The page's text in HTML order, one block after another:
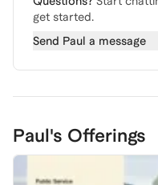
get started.
Send Paul a message
Paul's Offerings